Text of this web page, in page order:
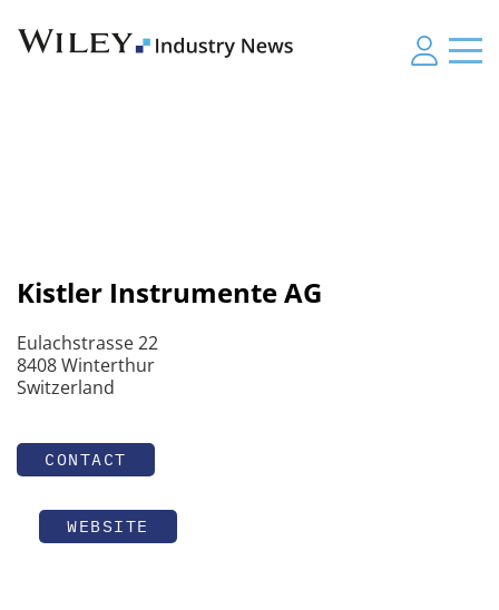
Kistler Instrumente AG
Eulachstrasse 22
8408 Winterthur
Switzerland
CONTACT
WEBSITE